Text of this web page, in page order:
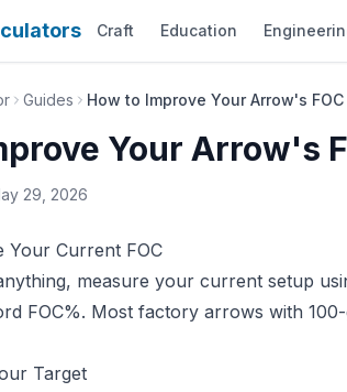
Craft Education
Guides How to Improve Your Arrow's FOC
Your Arrow's
29, 2026
Your Current FOC
measure your current setup
FOC%. Most factory arrows with
Target